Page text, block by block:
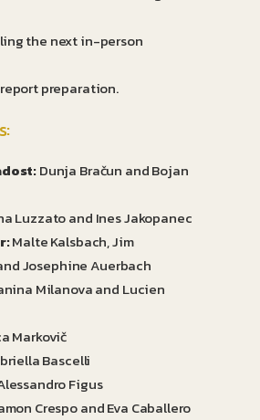
the next in-person
preparation.
Dunja Bračun and Bojan
Luzzato and Ines Jakopanec
Malte Kalsbach, Jim
Josephine Auerbach
Milanova and Lucien
Markovič
Bascelli
Figus
Crespo and Eva Caballero